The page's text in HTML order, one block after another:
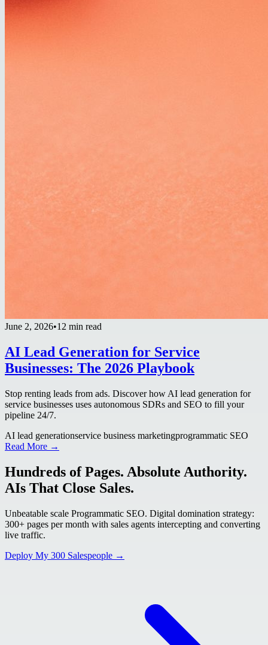
June 2, 2026•12 min read
AI Lead Generation for Service
Businesses: The 2026 Playbook
Stop renting leads from ads. Discover how AI lead generation for
service businesses uses autonomous SDRs and SEO to fill your
pipeline 24/7.
AI lead generationservice business marketingprogrammatic SEO
Read More →
Hundreds of Pages. Absolute Authority.
AIs That Close Sales.
Unbeatable scale Programmatic SEO. Digital domination strategy:
300+ pages per month with sales agents intercepting and converting
live traffic.
Deploy My 300 Salespeople →